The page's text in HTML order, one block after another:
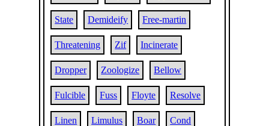
State Demideify Free-martin
Threatening Zif Incinerate
Dropper Zoologize Bellow
Fulcible Fuss Floyte Resolve
Linen Limulus Boar Cond